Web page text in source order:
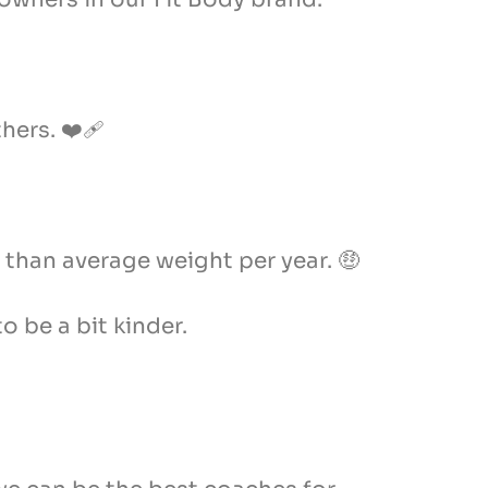
❤️‍🩹
average weight per year. 🤑
be a bit kinder.